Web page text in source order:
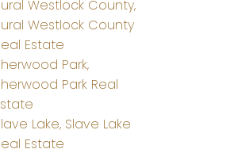
Westlock County,
Westlock County
Estate
Park,
Park Real
Lake, Slave Lake
Estate